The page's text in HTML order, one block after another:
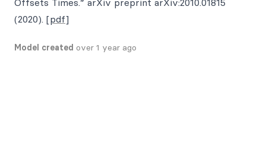
Offsets Times.” arXiv preprint arXiv:2010.01815
(2020). [pdf]
Model created over 1 year ago